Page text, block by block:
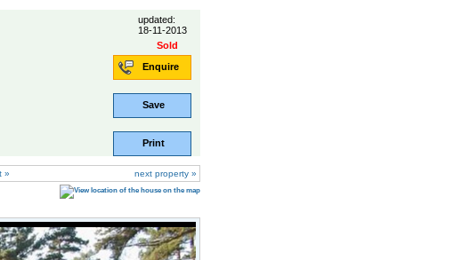
updated:
18-11-2013
Sold
Enquire
Save
Print
» next property »